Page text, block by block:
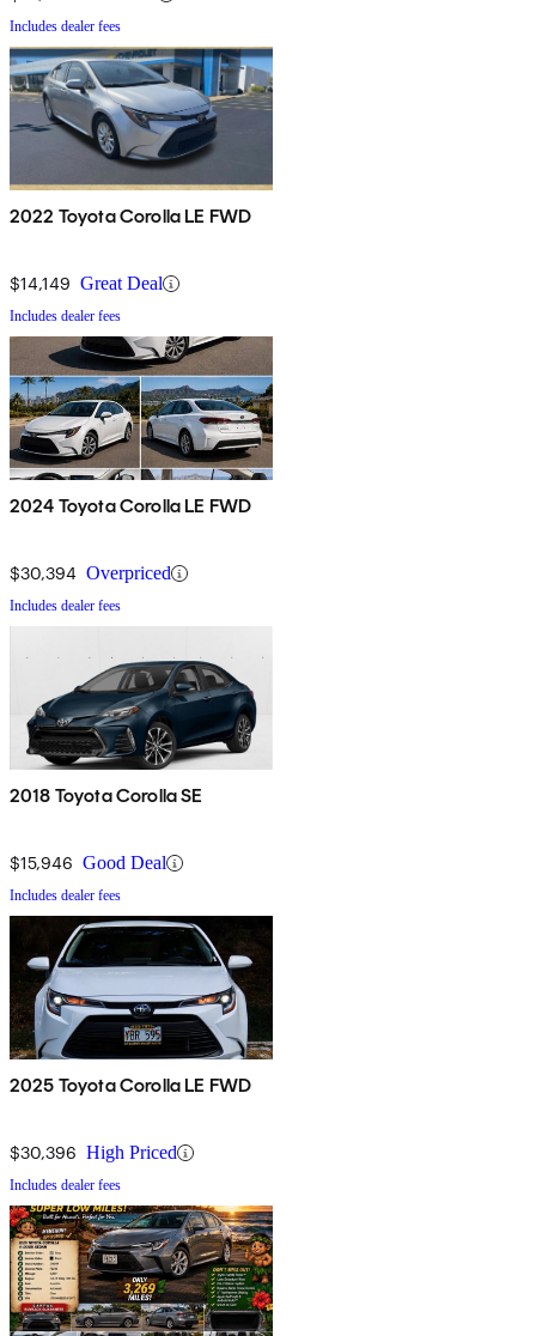
Includes dealer fees
2022 Toyota Corolla LE FWD
$14,149 Great Deal
Includes dealer fees
2024 Toyota Corolla LE FWD
$30,394 Overpriced
Includes dealer fees
2018 Toyota Corolla SE
$15,946 Good Deal
Includes dealer fees
2025 Toyota Corolla LE FWD
$30,396 High Priced
Includes dealer fees